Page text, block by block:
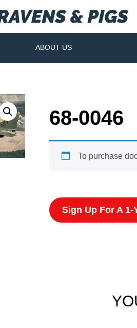
ABOUT US
68-0046
To purchase
Sign Up For A